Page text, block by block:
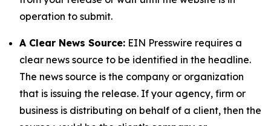
operation to submit.
A Clear News Source: EIN Presswire requires a
clear news source to be identified in the headline.
The news source is the company or organization
that is issuing the release. If your agency, firm or
business is distributing on behalf of a client, then the